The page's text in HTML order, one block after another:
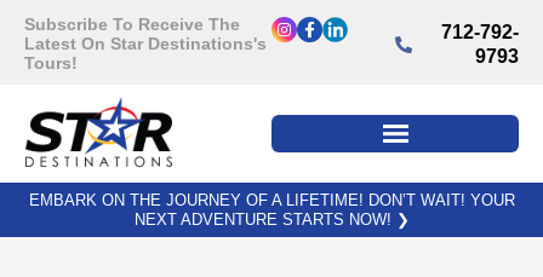
Subscribe To Receive The
Latest On Star Destinations's
Tours!
712-792-
9793
EMBARK ON THE JOURNEY OF A LIFETIME! DON’T WAIT! YOUR
NEXT ADVENTURE STARTS NOW! ❯